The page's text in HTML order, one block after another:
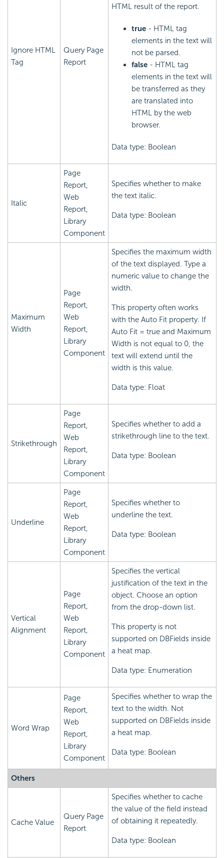
Ignore HTML
Tag
Query Page
Report
HTML result of the report.
true - HTML tag
elements in the text will
not be parsed.
false - HTML tag
elements in the text will
be transferred as they
are translated into
HTML by the web
browser.
Data type: Boolean
Italic
Page
Report,
Web
Report,
Library
Component
Specifies whether to make
the text italic.
Data type: Boolean
Maximum
Width
Page
Report,
Web
Report,
Library
Component
Specifies the maximum width
of the text displayed. Type a
numeric value to change the
width.
This property often works
with the Auto Fit property. If
Auto Fit = true and Maximum
Width is not equal to 0, the
text will extend until the
width is this value.
Data type: Float
Strikethrough
Page
Report,
Web
Report,
Library
Component
Specifies whether to add a
strikethrough line to the text.
Data type: Boolean
Underline
Page
Report,
Web
Report,
Library
Component
Specifies whether to
underline the text.
Data type: Boolean
Vertical
Alignment
Page
Report,
Web
Report,
Library
Component
Specifies the vertical
justification of the text in the
object. Choose an option
from the drop-down list.
This property is not
supported on DBFields inside
a heat map.
Data type: Enumeration
Word Wrap
Page
Report,
Web
Report,
Library
Component
Specifies whether to wrap the
text to the width. Not
supported on DBFields inside
a heat map.
Data type: Boolean
Others
Cache Value
Query Page
Report
Specifies whether to cache
the value of the field instead
of obtaining it repeatedly.
Data type: Boolean